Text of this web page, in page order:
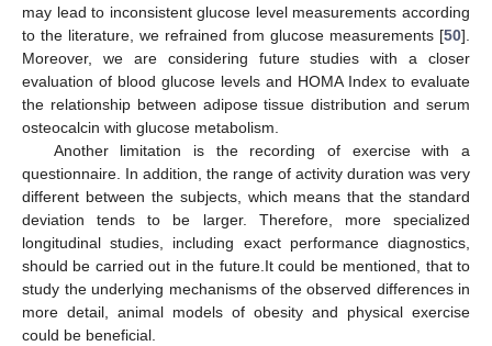
may lead to inconsistent glucose level measurements according
to the literature, we refrained from glucose measurements [50].
Moreover, we are considering future studies with a closer
evaluation of blood glucose levels and HOMA Index to evaluate
the relationship between adipose tissue distribution and serum
osteocalcin with glucose metabolism.
Another limitation is the recording of exercise with a
questionnaire. In addition, the range of activity duration was very
different between the subjects, which means that the standard
deviation tends to be larger. Therefore, more specialized
longitudinal studies, including exact performance diagnostics,
should be carried out in the future.It could be mentioned, that to
study the underlying mechanisms of the observed differences in
more detail, animal models of obesity and physical exercise
could be beneficial.